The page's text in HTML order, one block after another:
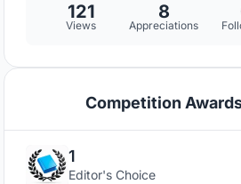
121
Views
8
Appreciations
Competition
1
Editor's Choice